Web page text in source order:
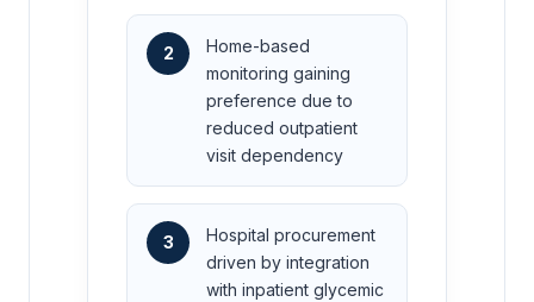
2
Home-based
monitoring gaining
preference due to
reduced outpatient
visit dependency
3
Hospital procurement
driven by integration
with inpatient glycemic